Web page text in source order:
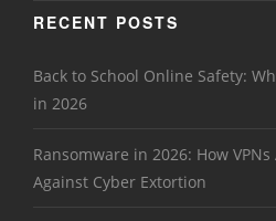
RECENT POSTS
Back to School Online Safety:
in 2026
Ransomware in 2026: How
Against Cyber Extortion